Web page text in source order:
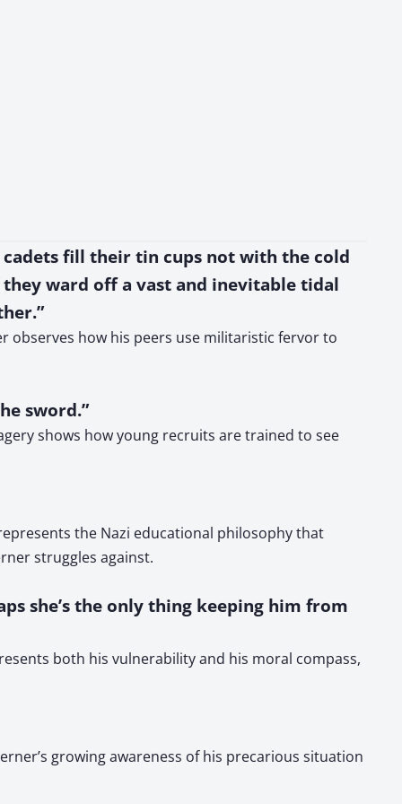
cadets fill their tin cups not with the cold
ward off a vast and inevitable tidal
observes how his peers use militaristic fervor to
sword.”
shows how young recruits are trained to see
the Nazi educational philosophy that
struggles against.
she’s the only thing keeping him from
both his vulnerability and his moral compass,
growing awareness of his precarious situation